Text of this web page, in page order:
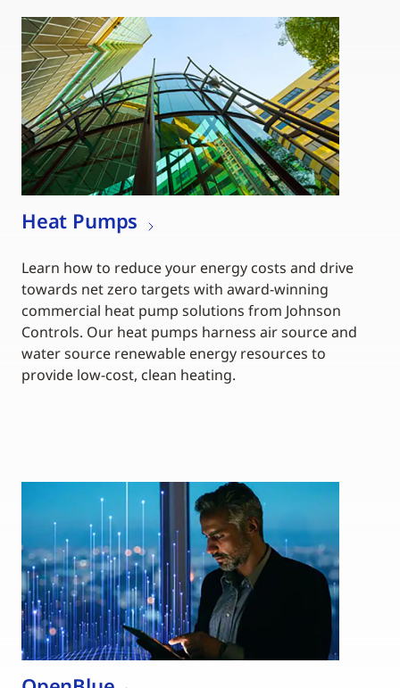
Heat Pumps
Learn how to reduce your energy costs and drive
towards net zero targets with award-winning
commercial heat pump solutions from Johnson
Controls. Our heat pumps harness air source and
water source renewable energy resources to
provide low-cost, clean heating.